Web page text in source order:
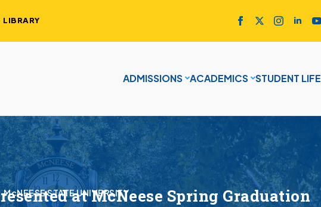
LIBRARY
ADMISSIONS ACADEMICS STUDENT LIFE
McNEESE STATE UNIVERSITYat McNeese Spring Graduation